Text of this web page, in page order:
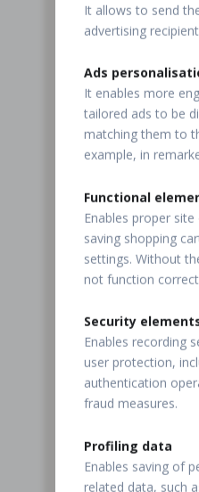
It allows to send
advertising
Ads
It enables more
tailored ads to be
matching them to
example, in
Functional
Enables proper
saving shopping
settings. Without
not function
Security
Enables recording
user protection,
authentication
fraud measures.
Profiling data
Enables saving of
related data, such